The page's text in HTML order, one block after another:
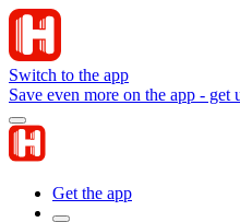
Switch to the app
Save even more on the app -
Get the app